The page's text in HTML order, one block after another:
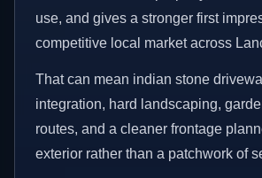
use, and gives a stronger first
competitive local market across
That can mean indian stone
integration, hard landscaping,
routes, and a cleaner frontage
exterior rather than a patchwork of